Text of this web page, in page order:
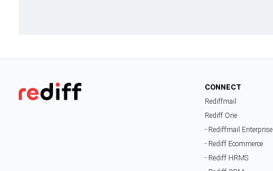
CONNECT
Rediffmail
Rediff One
- Rediffmail Enterprise
- Rediff Ecommerce
- Rediff HRMS